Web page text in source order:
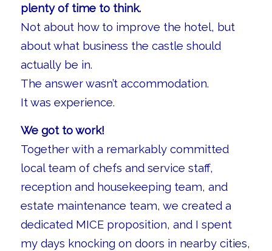
plenty of time to think.
Not about how to improve the hotel, but
about what business the castle should
actually be in.
The answer wasn’t accommodation.
It was experience.
We got to work!
Together with a remarkably committed
local team of chefs and service staff,
reception and housekeeping team, and
estate maintenance team, we created a
dedicated MICE proposition, and I spent
my days knocking on doors in nearby cities,